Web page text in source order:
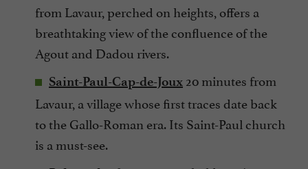
from Lavaur, perched on heights, offers a
breathtaking view of the confluence of the
Agout and Dadou rivers.
Saint-Paul-Cap-de-Joux 20 minutes from
Lavaur, a village whose first traces date back
to the Gallo-Roman era. Its Saint-Paul church
is a must-see.